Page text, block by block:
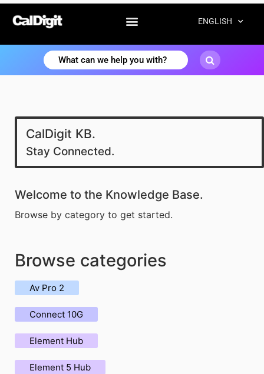
ENGLISH
CalDigit KB.
Stay Connected.
Welcome to the Knowledge Base.
Browse by category to get started.
Browse categories
Av Pro 2
Connect 10G
Element Hub
Element 5 Hub